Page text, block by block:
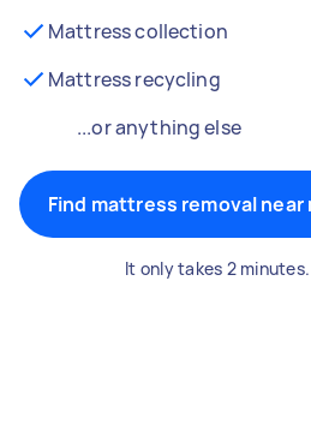
Mattress collection
Mattress recycling
...or anything else
Find mattress removal near
It only takes 2